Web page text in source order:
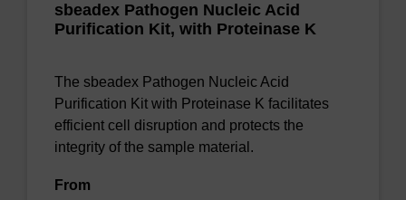
sbeadex Pathogen Nucleic Acid
Purification Kit, with Proteinase K
The sbeadex Pathogen Nucleic Acid
Purification Kit with Proteinase K facilitates
efficient cell disruption and protects the
integrity of the sample material.
From